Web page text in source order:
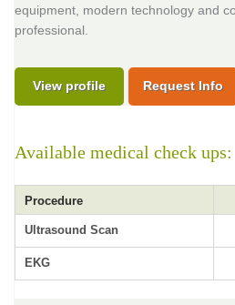
equipment, modern technology and
professional.
View profile Request Info
Available medical check ups:
Procedure
Ultrasound Scan
EKG